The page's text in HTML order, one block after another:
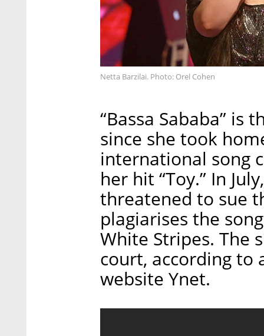
Netta Barzilai. Photo: Orel Cohen
“Bassa Sababa” is
since she took
international song
her hit “Toy.” In
threatened to sue
plagiarises the
White Stripes. The
court, according to
website Ynet.